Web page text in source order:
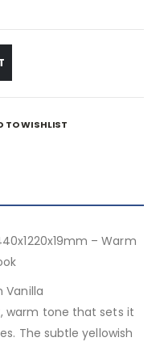
TO WISHLIST
– Warm
Vanilla
warm tone that sets it
The subtle yellowish